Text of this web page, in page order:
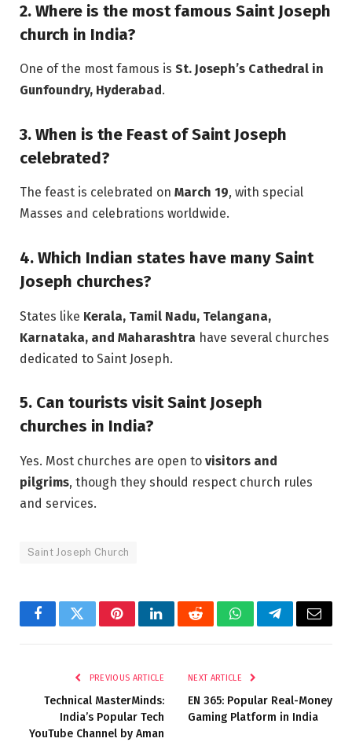
2. Where is the most famous Saint Joseph
church in India?
One of the most famous is St. Joseph’s Cathedral in
Gunfoundry, Hyderabad .
3. When is the Feast of Saint Joseph
celebrated?
The feast is celebrated on March 19, with special
Masses and celebrations worldwide.
4. Which Indian states have many Saint
Joseph churches?
States like Kerala, Tamil Nadu, Telangana,
Karnataka, and Maharashtra have several churches
dedicated to Saint Joseph.
5. Can tourists visit Saint Joseph
churches in India?
Yes. Most churches are open to visitors and
pilgrims, though they should respect church rules
and services.
Saint Joseph Church
FacebookTwitterPinterestLinkedInRedditWhatsAppTelegramEmail
PREVIOUS ARTICLE
Technical MasterMinds:
India’s Popular Tech
YouTube Channel by Aman
NEXT ARTICLE
EN 365: Popular Real-Money
Gaming Platform in India